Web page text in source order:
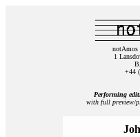
notAmos
1
+44
Performing
with full preview/